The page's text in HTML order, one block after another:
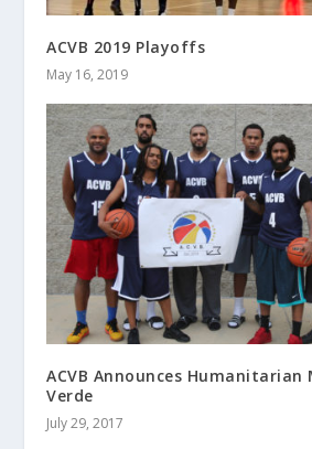
ACVB 2019 Playoffs
May 16, 2019
ACVB Announces Humanitarian
Verde
July 29, 2017